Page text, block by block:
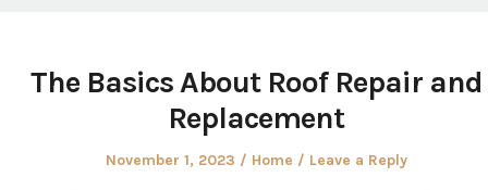
The Basics About Roof Repair and
Replacement
Posted
November 1, 2023
Posted
Home Leave a Reply